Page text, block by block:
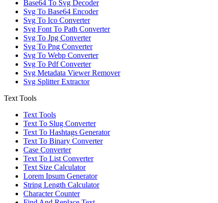
Base64 To Svg Decoder
Svg To Base64 Encoder
Svg To Ico Converter
Svg Font To Path Converter
Svg To Jpg Converter
Svg To Png Converter
Svg To Webp Converter
Svg To Pdf Converter
Svg Metadata Viewer Remover
Svg Splitter Extractor
Text Tools
Text Tools
Text To Slug Converter
Text To Hashtags Generator
Text To Binary Converter
Case Converter
Text To List Converter
Text Size Calculator
Lorem Ipsum Generator
String Length Calculator
Character Counter